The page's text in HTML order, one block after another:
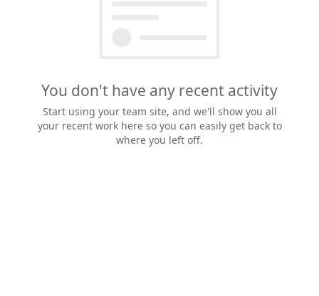
You don't have any recent activity
Start using your team site, and we'll show you all
your recent work here so you can easily get back to
where you left off.